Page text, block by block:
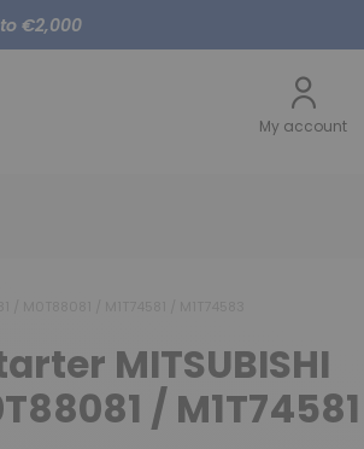
€2,000
My account
MITSUBISHI
/ M1T74581